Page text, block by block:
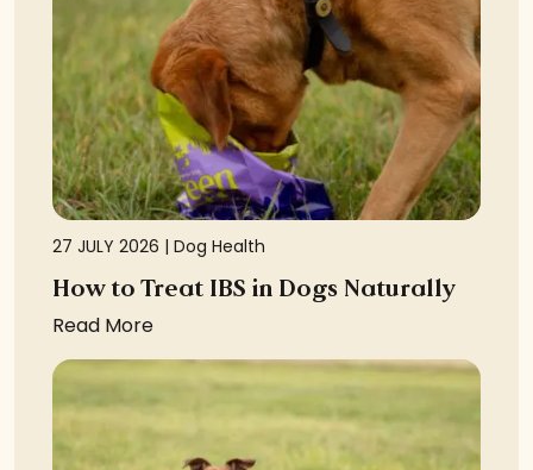
27 JULY 2026 | Dog Health
How to Treat IBS in Dogs Naturally
Read More